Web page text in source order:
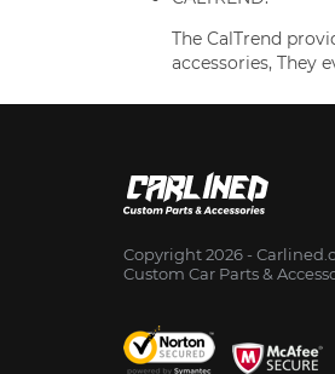
The CalTrend
accessories, They
Copyright 2026 -
Custom Car Parts &